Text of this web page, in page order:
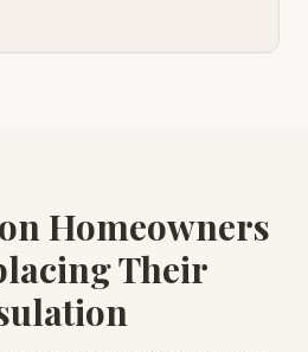
Homeowners
Their